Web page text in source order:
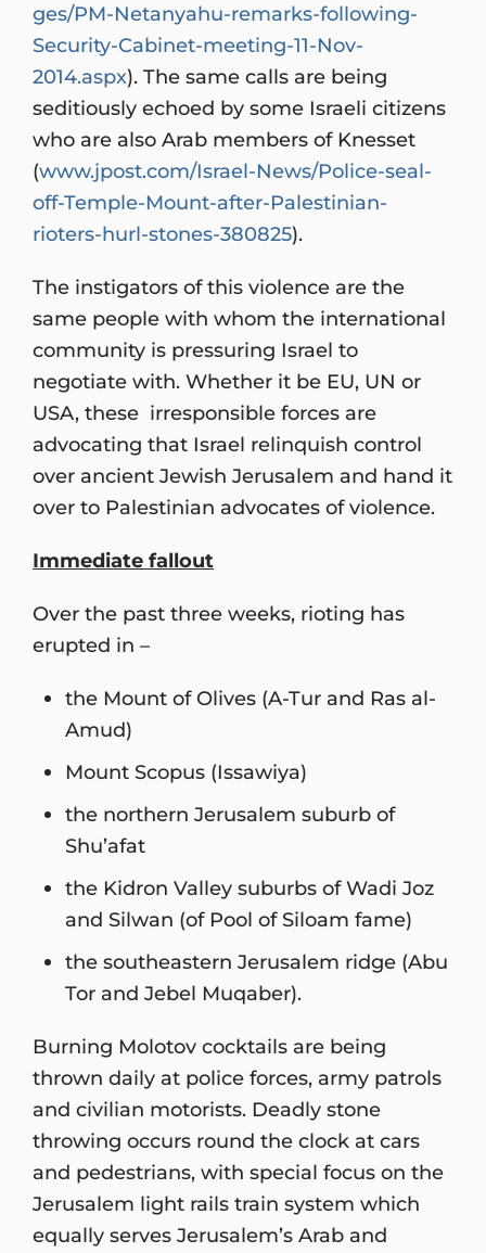
ges/PM-Netanyahu-remarks-following-
Security-Cabinet-meeting-11-Nov-
2014.aspx). The same calls are being
seditiously echoed by some Israeli citizens
who are also Arab members of Knesset
(www.jpost.com/Israel-News/Police-seal-
off-Temple-Mount-after-Palestinian-
rioters-hurl-stones-380825).
The instigators of this violence are the
same people with whom the international
community is pressuring Israel to
negotiate with. Whether it be EU, UN or
USA, these irresponsible forces are
advocating that Israel relinquish control
over ancient Jewish Jerusalem and hand it
over to Palestinian advocates of violence.
Immediate fallout
Over the past three weeks, rioting has
erupted in –
the Mount of Olives (A-Tur and Ras al-
Amud)
Mount Scopus (Issawiya)
the northern Jerusalem suburb of
Shu’afat
the Kidron Valley suburbs of Wadi Joz
and Silwan (of Pool of Siloam fame)
the southeastern Jerusalem ridge (Abu
Tor and Jebel Muqaber).
Burning Molotov cocktails are being
thrown daily at police forces, army patrols
and civilian motorists. Deadly stone
throwing occurs round the clock at cars
and pedestrians, with special focus on the
Jerusalem light rails train system which
equally serves Jerusalem’s Arab and